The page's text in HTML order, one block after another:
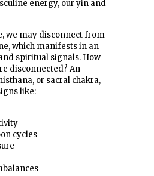
energy, our yin and
we may disconnect from
which manifests in an
spiritual signals. How
disconnected? An
or sacral chakra,
like:
cycles